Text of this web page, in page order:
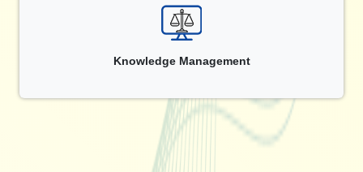
Knowledge Management